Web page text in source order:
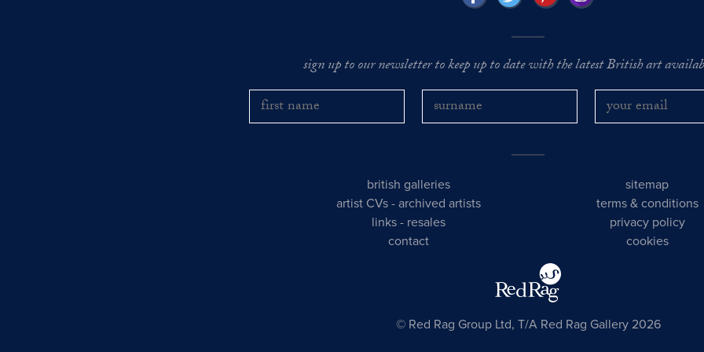
sign up to our newsletter to keep up to date with the latest British art
british galleries
artist CVs -archived artists
links - resales
contact
sitemap
terms & conditions
privacy policy
cookies
© Red Rag Group Ltd, T/A Red Rag Gallery 2026